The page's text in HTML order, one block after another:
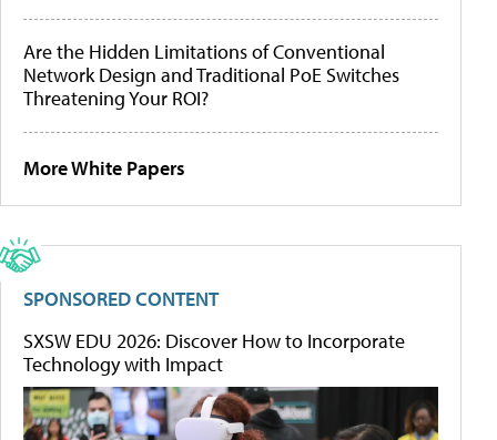
Are the Hidden Limitations of Conventional
Network Design and Traditional PoE Switches
Threatening Your ROI?
More White Papers
SPONSORED CONTENT
SXSW EDU 2026: Discover How to Incorporate
Technology with Impact